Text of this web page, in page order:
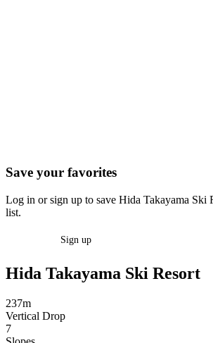
Save your favorites
Log in or sign up to save Hida Takayama Ski
list.
Sign up
Hida Takayama Ski Resort
237m
Vertical Drop
7